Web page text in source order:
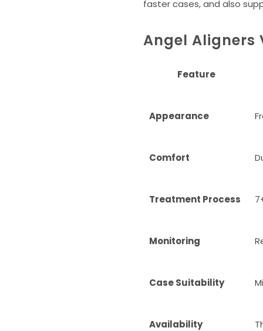
faster cases, and also
Angel Aligners
Feature
Appearance
Comfort
Treatment Process
Monitoring
Case Suitability
Availability